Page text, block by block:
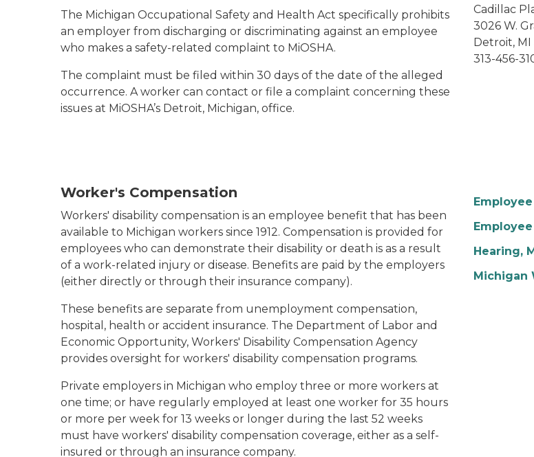
The Michigan Occupational Safety and Health Act specifically prohibits
an employer from discharging or discriminating against an employee
who makes a safety-related complaint to MiOSHA.
The complaint must be filed within 30 days of the date of the alleged
occurrence. A worker can contact or file a complaint concerning these
issues at MiOSHA’s Detroit, Michigan, office.
Cadillac
3026 W.
Detroit,
313-456-
Worker's Compensation
Workers' disability compensation is an employee benefit that has been
available to Michigan workers since 1912. Compensation is provided for
employees who can demonstrate their disability or death is as a result
of a work-related injury or disease. Benefits are paid by the employers
(either directly or through their insurance company).
These benefits are separate from unemployment compensation,
hospital, health or accident insurance. The Department of Labor and
Economic Opportunity, Workers' Disability Compensation Agency
provides oversight for workers' disability compensation programs.
Private employers in Michigan who employ three or more workers at
one time; or have regularly employed at least one worker for 35 hours
or more per week for 13 weeks or longer during the last 52 weeks
must have workers' disability compensation coverage, either as a self-
insured or through an insurance company.
Hearing,
Michigan